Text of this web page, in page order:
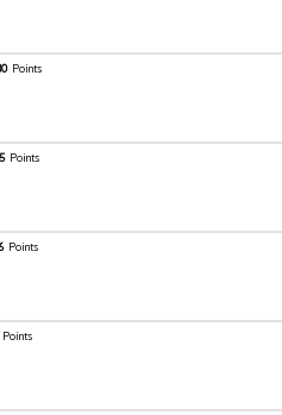
Points
Points
Points
Points